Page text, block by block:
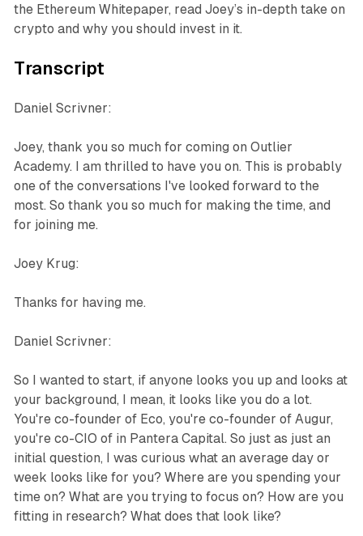
the Ethereum Whitepaper, read Joey’s in-depth take on
crypto and why you should invest in it.
Transcript
Daniel Scrivner:
Joey, thank you so much for coming on Outlier
Academy. I am thrilled to have you on. This is probably
one of the conversations I've looked forward to the
most. So thank you so much for making the time, and
for joining me.
Joey Krug:
Thanks for having me.
Daniel Scrivner:
So I wanted to start, if anyone looks you up and looks at
your background, I mean, it looks like you do a lot.
You're co-founder of Eco, you're co-founder of Augur,
you're co-CIO of in Pantera Capital. So just as just an
initial question, I was curious what an average day or
week looks like for you? Where are you spending your
time on? What are you trying to focus on? How are you
fitting in research? What does that look like?